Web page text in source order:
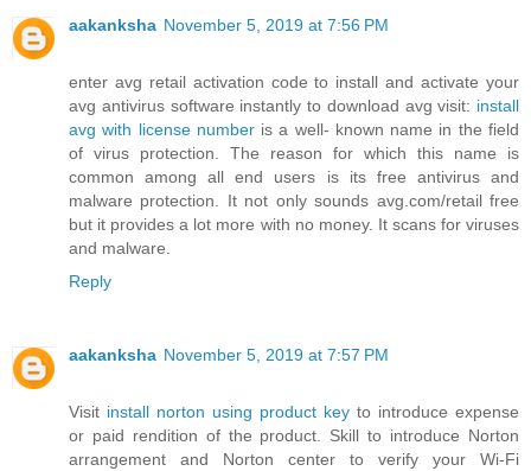
aakanksha November 5, 2019 at 7:56 PM
enter avg retail activation code to install and activate your
avg antivirus software instantly to download avg visit: install
avg with license numberis a well- known name in the field
of virus protection. The reason for which this name is
common among all end users is its free antivirus and
malware protection. It not only sounds avg.com/retail free
but it provides a lot more with no money. It scans for viruses
and malware.
Reply
aakanksha November 5, 2019 at 7:57 PM
Visit install norton using product key to introduce expense
or paid rendition of the product. Skill to introduce Norton
arrangement and Norton center to verify your Wi-Fi